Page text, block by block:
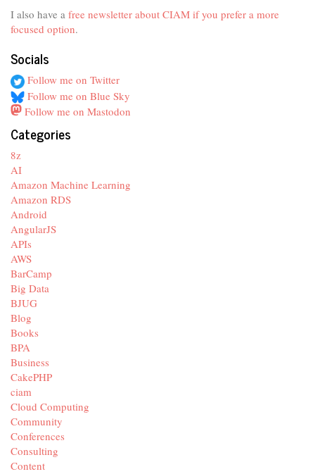
I also have a free newsletter about CIAM if you prefer a more
focused option.
Socials
Follow me on Twitter
Follow me on Blue Sky
Follow me on Mastodon
Categories
8z
AI
Amazon Machine Learning
Amazon RDS
Android
AngularJS
APIs
AWS
BarCamp
Big Data
BJUG
Blog
Books
BPA
Business
CakePHP
ciam
Cloud Computing
Community
Conferences
Consulting
Content